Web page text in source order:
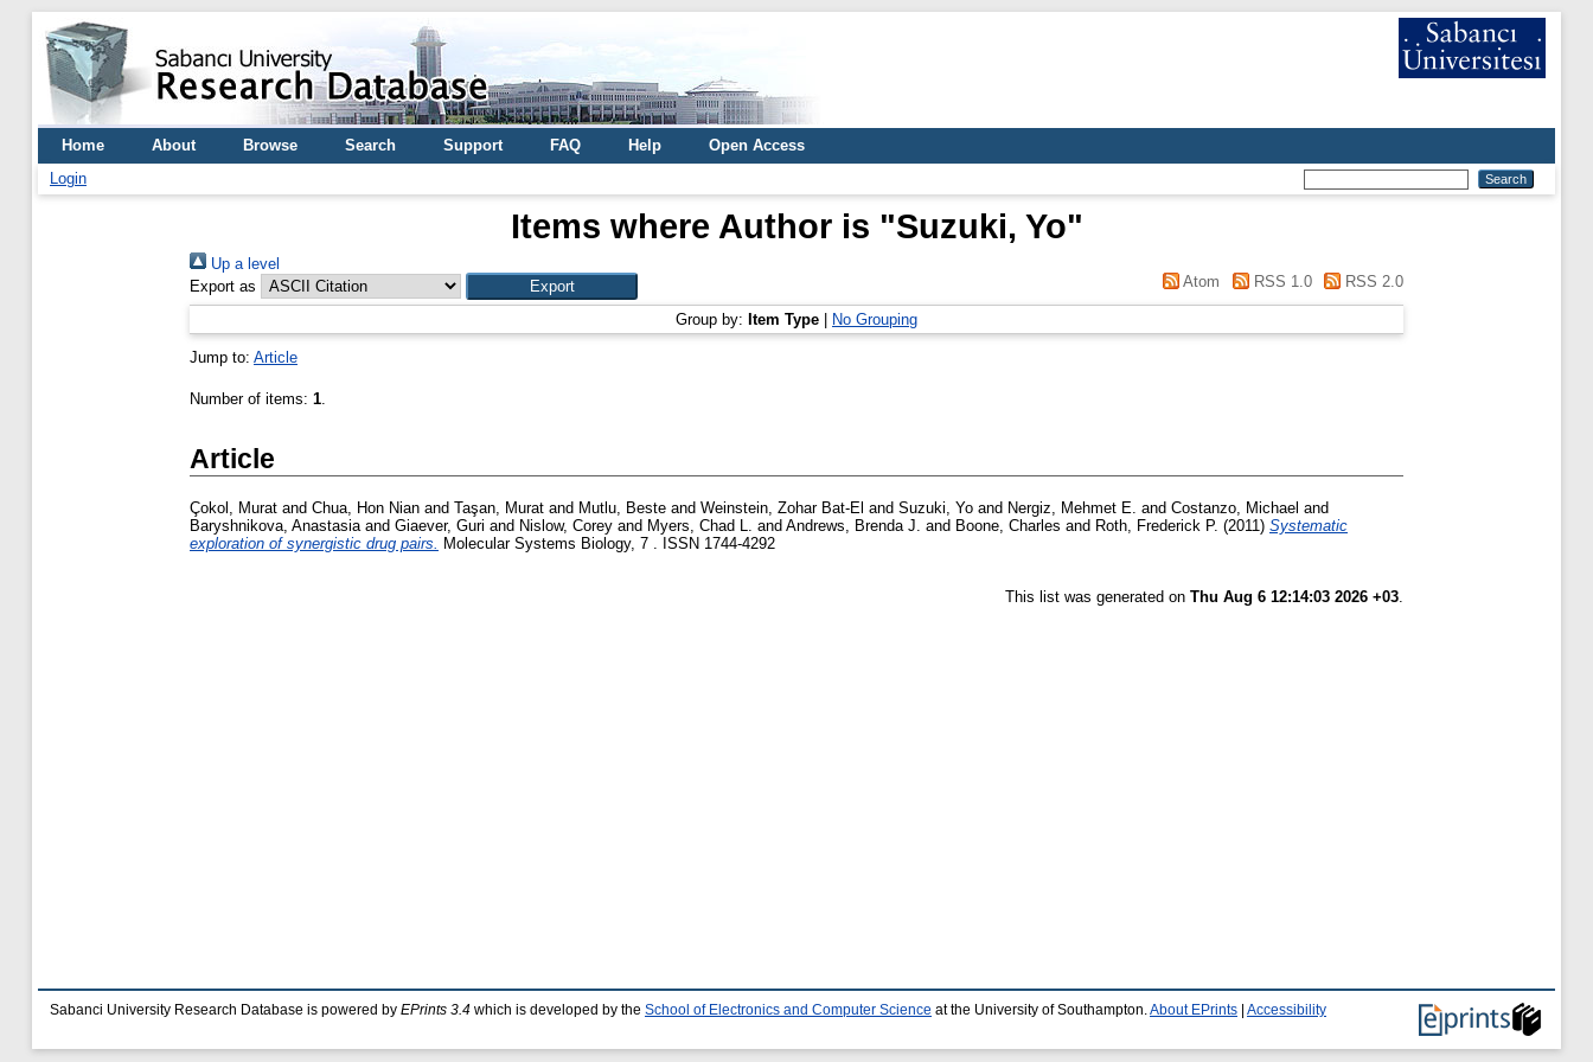
Home About Browse Search Support FAQ Help
Open Access
Login
Items where Author is "Suzuki, Yo"
Up a level
Export as
Atom RSS 1.0 RSS 2.0
Group by: Item Type No Grouping
Jump to: Article
Number of items: 1.
Article
Çokol, Murat and Chua, Hon Nian and Taşan, Murat and Mutlu, Beste and Weinstein, Zohar Bat-El and Suzuki, Yo and Nergiz, Mehmet E. and Costanzo, Michael and
Baryshnikova, Anastasiaand Giaever, Guri and Nislow, Corey and Myers, Chad L. and Andrews, Brenda J. and Boone, Charles and Roth, Frederick P. (2011) Systematic
exploration of synergistic drug pairs. Molecular Systems Biology, 7 . ISSN 1744-4292
This list was generated on Thu Aug 6 12:14:03 2026 +03.
Sabanci University Research Database is powered by EPrints 3.4 which is developed by the School of Electronics and Computer Science at the University of Southampton. About EPrints Accessibility